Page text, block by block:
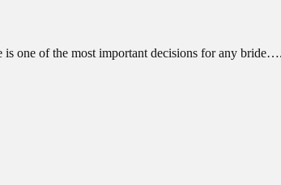
is one of the most important decisions for any